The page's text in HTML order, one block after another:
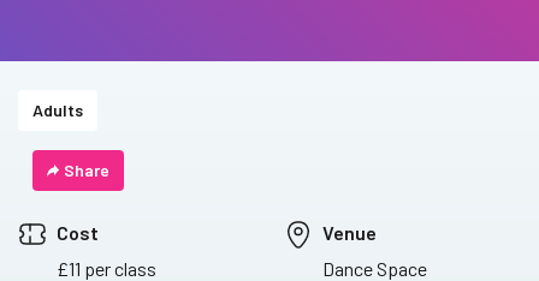
Adults
Share
Cost
£11 per class
Venue
Dance Space